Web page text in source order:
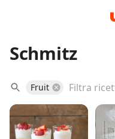
Schmitz
Fruit